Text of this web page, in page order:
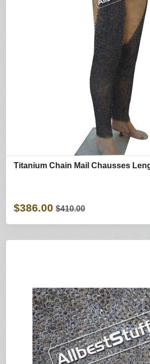
Titanium Chain Mail Chausses
$386.00 $410.00